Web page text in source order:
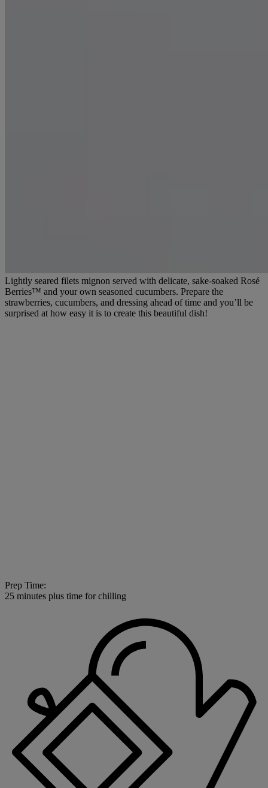
Lightly seared filets mignon served with delicate, sake-soaked Rosé
Berries™ and your own seasoned cucumbers. Prepare the
strawberries, cucumbers, and dressing ahead of time and you’ll be
surprised at how easy it is to create this beautiful dish!
Prep Time:
25 minutes plus time for chilling